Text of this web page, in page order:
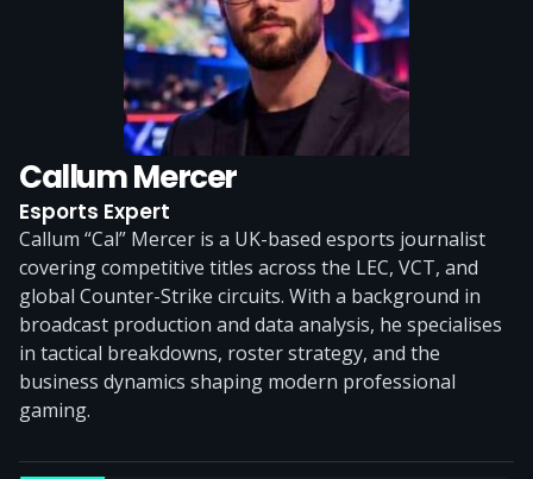
Callum Mercer
Esports Expert
Callum “Cal” Mercer is a UK-based esports journalist
covering competitive titles across the LEC, VCT, and
global Counter-Strike circuits. With a background in
broadcast production and data analysis, he specialises
in tactical breakdowns, roster strategy, and the
business dynamics shaping modern professional
gaming.